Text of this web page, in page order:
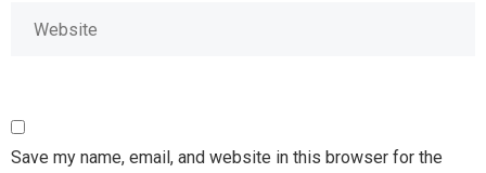
Save my name, email, and website in this browser for the